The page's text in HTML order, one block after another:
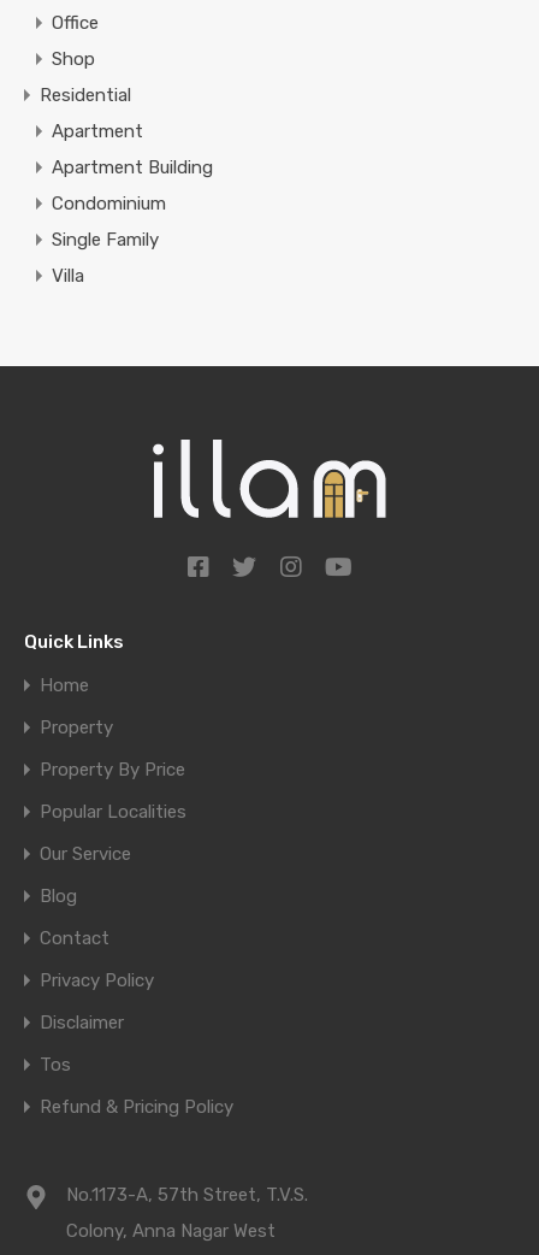
Office
Shop
Residential
Apartment
Apartment Building
Condominium
Single Family
Villa
Quick Links
Home
Property
Property By Price
Popular Localities
Our Service
Blog
Contact
Privacy Policy
Disclaimer
Tos
Refund & Pricing Policy
No.1173-A, 57th Street, T.V.S.
Colony, Anna Nagar West